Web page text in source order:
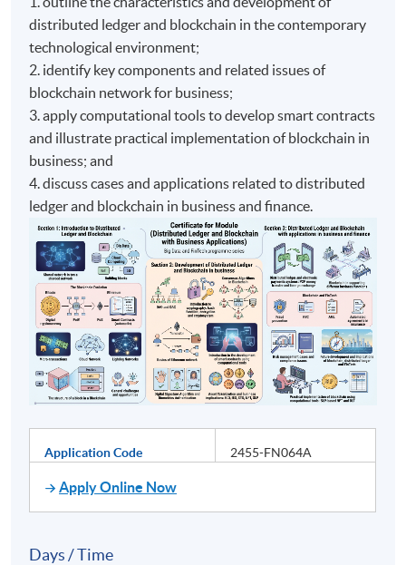
distributed ledger and blockchain in the contemporary
technological environment;
2. identify key components and related issues of
blockchain network for business;
3. apply computational tools to develop smart contracts
and illustrate practical implementation of blockchain in
business; and
4. discuss cases and applications related to distributed
ledger and blockchain in business and finance.
Application Code 2455-FN064A
Apply Online Now
Days / Time